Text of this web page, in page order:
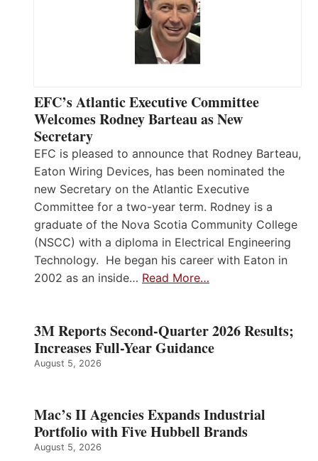
EFC’s Atlantic Executive Committee
Welcomes Rodney Barteau as New
Secretary
EFC is pleased to announce that Rodney Barteau,
Eaton Wiring Devices, has been nominated the
new Secretary on the Atlantic Executive
Committee for a two-year term. Rodney is a
graduate of the Nova Scotia Community College
(NSCC) with a diploma in Electrical Engineering
Technology. He began his career with Eaton in
2002 as an inside… Read More…
3M Reports Second-Quarter 2026 Results;
Increases Full-Year Guidance
August 5, 2026
Mac’s II Agencies Expands Industrial
Portfolio with Five Hubbell Brands
August 5, 2026